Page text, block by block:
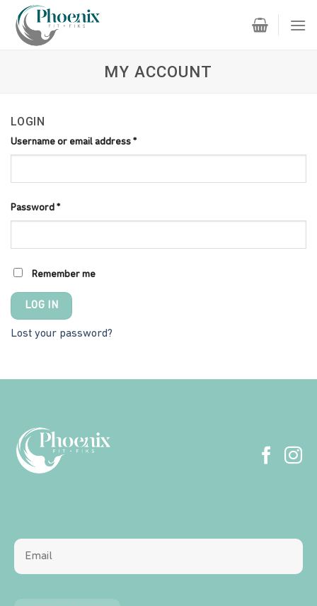
content
MY ACCOUNT
LOGIN
Username or email address *
Password *
Remember me
LOG IN
Lost your password?